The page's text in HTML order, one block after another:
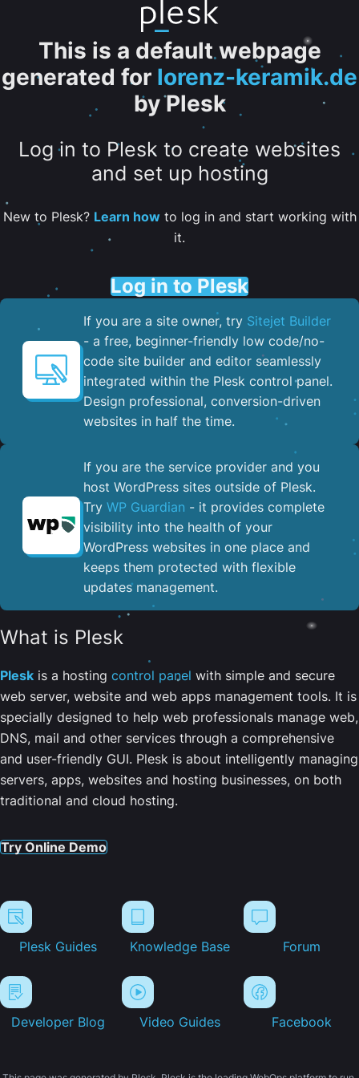
This is a default webpage
generated for lorenz-keramik.de
by Plesk
Log in to Plesk to create websites
and set up hosting
New to Plesk? Learn howto log in and start working with
it.
Log in to Plesk
If you are a site owner, try Sitejet Builder
- a free, beginner-friendly low code/no-
code site builder and editor seamlessly
integrated within the Plesk control panel. ​
Design professional, conversion-driven
websites in half the time.
If you are the service provider and you
host WordPress sites outside of Plesk.
Try WP Guardian - it provides complete
visibility into the health of your
WordPress websites in one place and
keeps them protected with flexible
updates management.
What is Plesk
Plesk is a hosting control panel with simple and secure
web server, website and web apps management tools. It is
specially designed to help web professionals manage web,
DNS, mail and other services through a comprehensive
and user-friendly GUI. Plesk is about intelligently managing
servers, apps, websites and hosting businesses, on both
traditional and cloud hosting.
Try Online Demo
Plesk Guides Knowledge Base Forum
Developer Blog Video Guides Facebook